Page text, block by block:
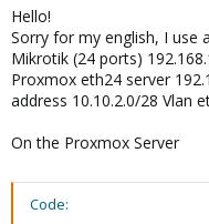
e
r
Hello!
Sorry for my english, I use
Mikrotik (24 ports)
Proxmox eth24 server
address 10.10.2.0/28 Vlan
On the Proxmox Server
Code: